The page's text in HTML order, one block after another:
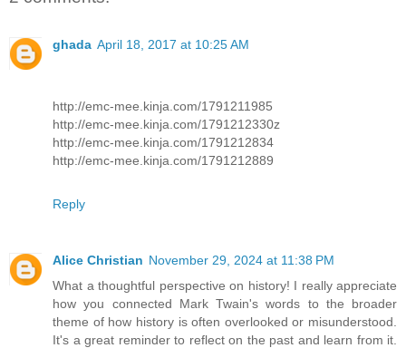
ghada April 18, 2017 at 10:25 AM
http://emc-mee.kinja.com/1791211985
http://emc-mee.kinja.com/1791212330z
http://emc-mee.kinja.com/1791212834
http://emc-mee.kinja.com/1791212889
Reply
Alice Christian November 29, 2024 at 11:38 PM
What a thoughtful perspective on history! I really appreciate
how you connected Mark Twain's words to the broader
theme of how history is often overlooked or misunderstood.
It's a great reminder to reflect on the past and learn from it.